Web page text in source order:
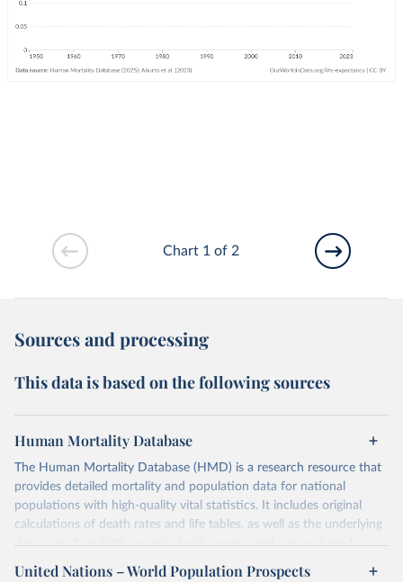
Chart 1 of 2
Sources and processing
This data is based on the following sources
Human Mortality Database
The Human Mortality Database (HMD) is a research resource that
provides detailed mortality and population data for national
populations with high-quality vital statistics. It includes original
calculations of death rates and life tables, as well as the underlying
data — such as birth counts, death counts, and census-based
population estimates — used to produce these metrics.
United Nations – World Population Prospects